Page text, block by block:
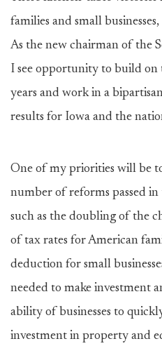
families and small
As the new chairman of the
I see opportunity to build on
years and work in a
results for Iowa and the
One of my priorities will be
number of reforms passed in
such as the doubling of the
of tax rates for American
deduction for small
needed to make investment
ability of businesses to
investment in property and